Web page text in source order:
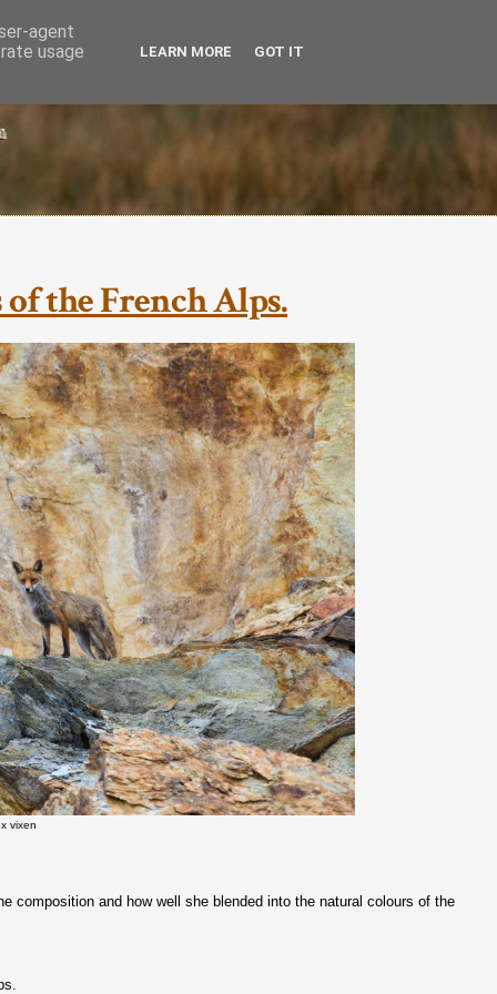
the French Alps.
vixen
and how well she blended into the natural colours of the
agent
usage
LEARN MORE GOT IT